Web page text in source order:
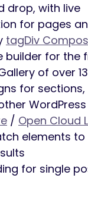
drop, with live
for pages
tagDiv
builder for the
of over
for sections,
/ Open Cloud
elements to
for single